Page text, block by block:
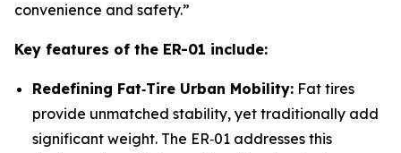
convenience and safety.”
Key features of the ER-01 include:
Redefining Fat‑Tire Urban Mobility: Fat tires
provide unmatched stability, yet traditionally add
significant weight. The ER‑01 addresses this